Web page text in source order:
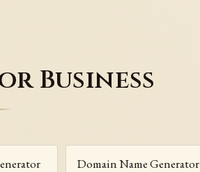
Business
Domain Name Generator